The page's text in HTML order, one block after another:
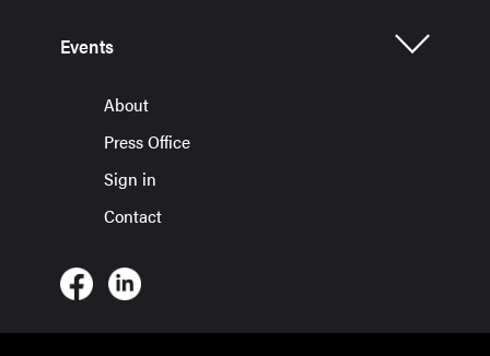
Events
About
Press Office
Sign in
Contact